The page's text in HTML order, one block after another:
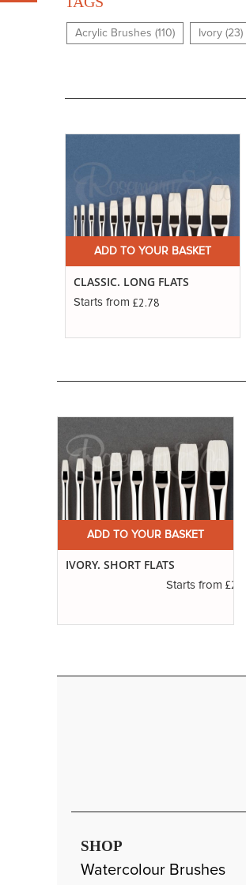
Acrylic Brushes (110) Ivory (23)
ADD TO YOUR BASKET
CLASSIC. LONG FLATS
Starts from £2.78
ADD TO YOUR BASKET
IVORY. SHORT FLATS
Starts from £2.50
SHOP
Watercolour Brushes